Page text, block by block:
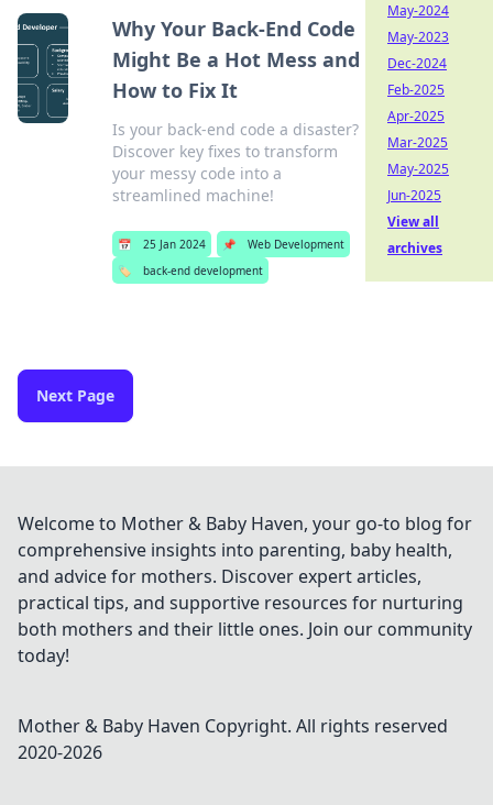
Why Your Back-End Code
Might Be a Hot Mess and
How to Fix It
Is your back-end code a disaster?
Discover key fixes to transform
your messy code into a
streamlined machine!
📅 25 Jan 2024 📌
Web Development
🏷️
back-end development
Next Page
May-2024
May-2023
Dec-2024
Feb-2025
Apr-2025
Mar-2025
May-2025
Jun-2025
View all
archives
Welcome to Mother & Baby Haven, your go-to blog for
comprehensive insights into parenting, baby health,
and advice for mothers. Discover expert articles,
practical tips, and supportive resources for nurturing
both mothers and their little ones. Join our community
today!
Mother & Baby Haven Copyright. All rights reserved
2020-2026